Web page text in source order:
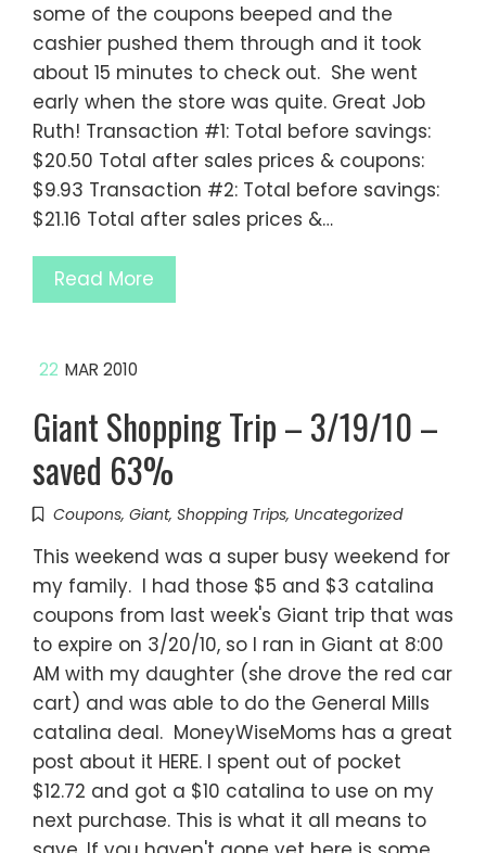
some of the coupons beeped and the
cashier pushed them through and it took
about 15 minutes to check out. She went
early when the store was quite. Great Job
Ruth! Transaction #1: Total before savings:
$20.50 Total after sales prices & coupons:
$9.93 Transaction #2: Total before savings:
$21.16 Total after sales prices &…
Read More
22 MAR 2010
Giant Shopping Trip – 3/19/10 –
saved 63%
Coupons, Giant, Shopping Trips, Uncategorized
This weekend was a super busy weekend for
my family. I had those $5 and $3 catalina
coupons from last week's Giant trip that was
to expire on 3/20/10, so I ran in Giant at 8:00
AM with my daughter (she drove the red car
cart) and was able to do the General Mills
catalina deal. MoneyWiseMoms has a great
post about it HERE. I spent out of pocket
$12.72 and got a $10 catalina to use on my
next purchase. This is what it all means to